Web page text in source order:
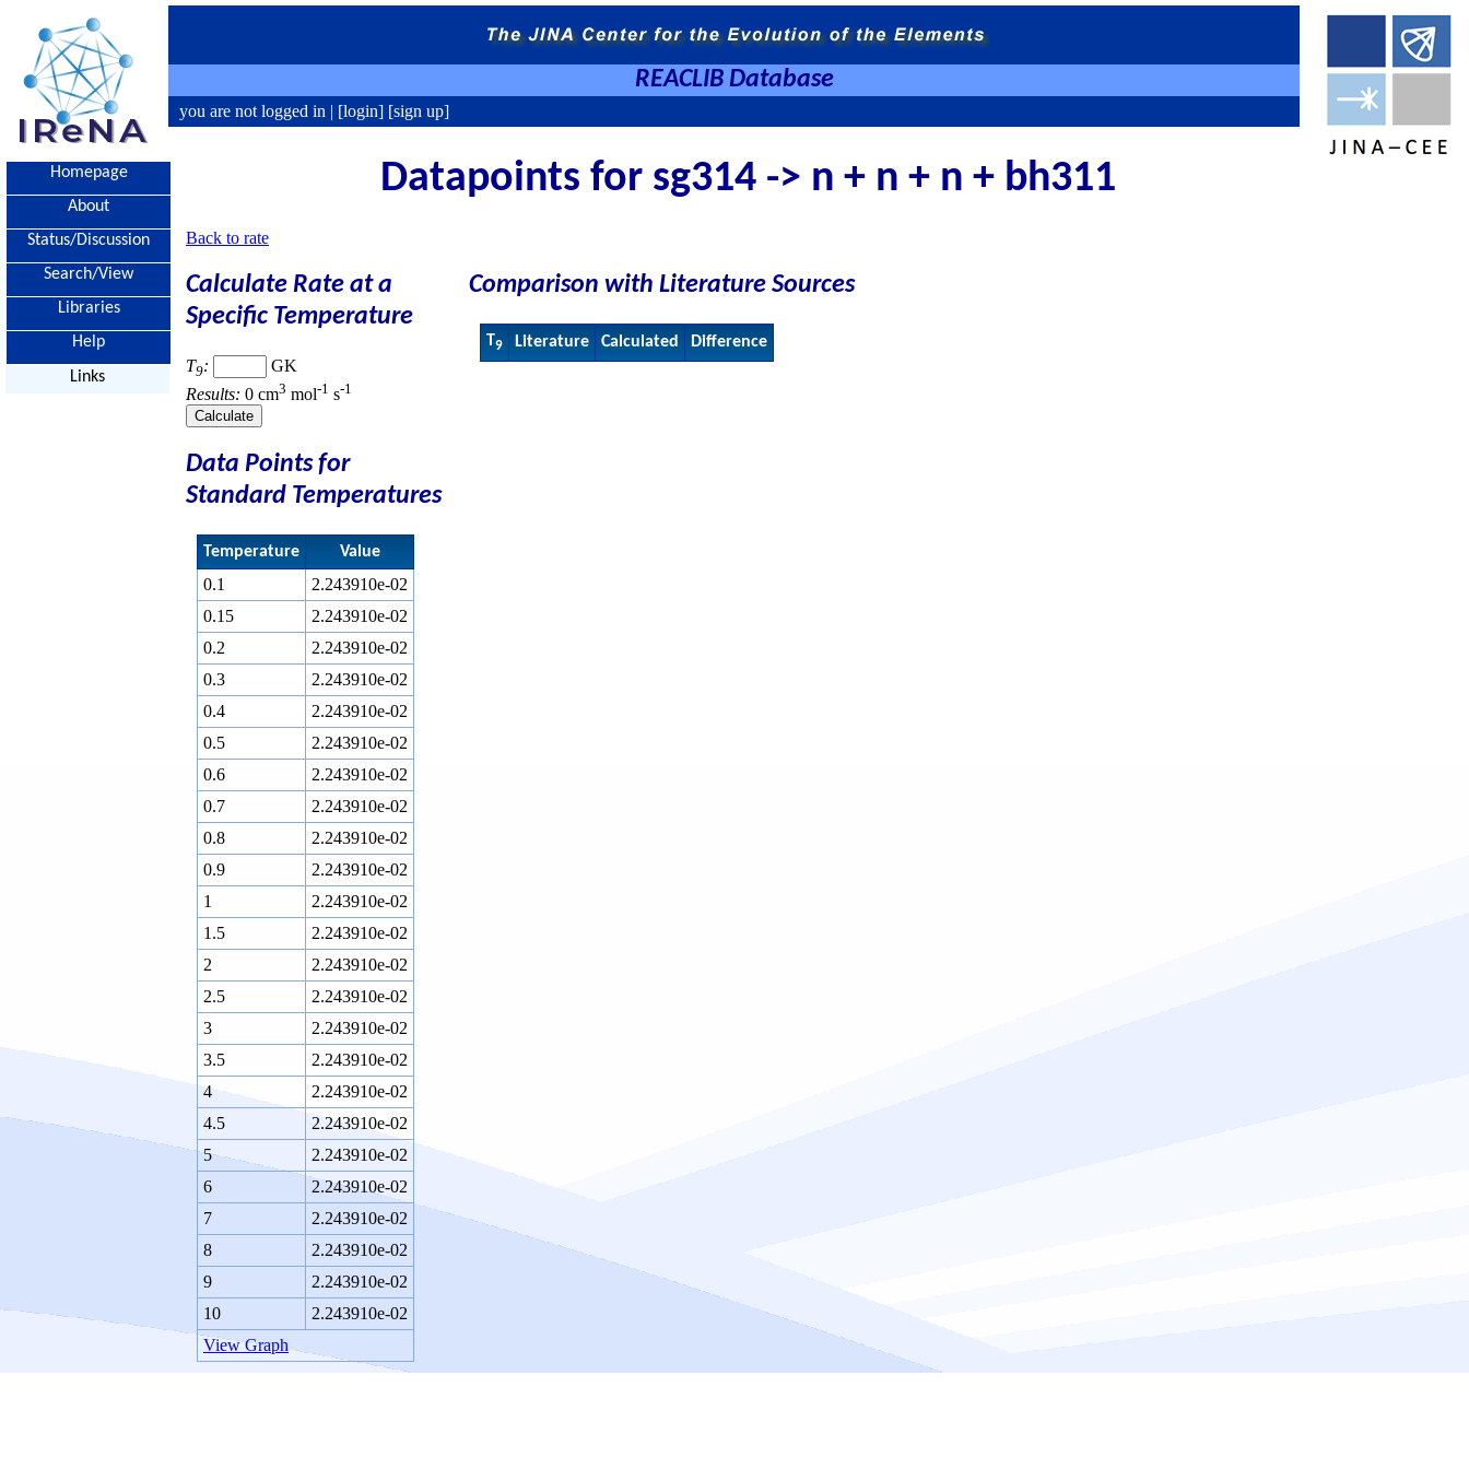
REACLIB Database
you are not logged in | [login] [sign up]
Homepage
About
Status/Discussion
Search/View
Libraries
Help
Links
Datapoints for sg314 -> n + n + n + bh311
Back to rate
Calculate Rate at a
Specific Temperature
T9:
GK
Results: 0 cm3 mol-1 s-1
Data Points for
Standard Temperatures
Temperature Value
0.1
2.243910e-02
0.15
2.243910e-02
0.2
2.243910e-02
0.3
2.243910e-02
0.4
2.243910e-02
0.5
2.243910e-02
0.6
2.243910e-02
0.7
2.243910e-02
0.8
2.243910e-02
0.9
2.243910e-02
1
2.243910e-02
1.5
2.243910e-02
2
2.243910e-02
2.5
2.243910e-02
3
2.243910e-02
3.5
2.243910e-02
4
2.243910e-02
4.5
2.243910e-02
5
2.243910e-02
6
2.243910e-02
7
2.243910e-02
8
2.243910e-02
9
2.243910e-02
10
2.243910e-02
View Graph
Comparison with Literature Sources
T9 Literature Calculated Difference